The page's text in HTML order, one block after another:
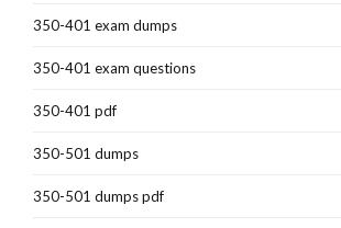
350-401 exam dumps
350-401 exam questions
350-401 pdf
350-501 dumps
350-501 dumps pdf